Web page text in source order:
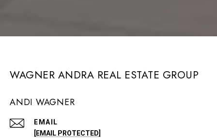
WAGNER ANDRA REAL ESTATE GROUP
ANDI WAGNER
EMAIL
[EMAIL PROTECTED]